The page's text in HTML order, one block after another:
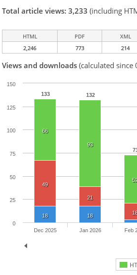
Total article views: 3,233 (including
HTML PDF XML
2,246
773 214
Views and downloads (calculated since
133 132
66
93
49
21
18 18
Dec 2025 Jan 2026 Feb
0
25
50
75
100
125
150